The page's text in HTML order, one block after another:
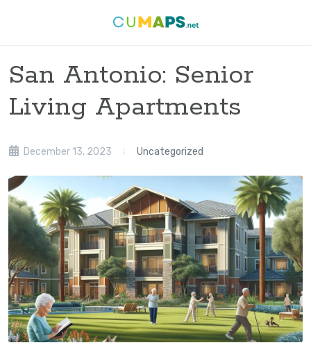
San Antonio: Senior
Living Apartments
December 13, 2023 Uncategorized